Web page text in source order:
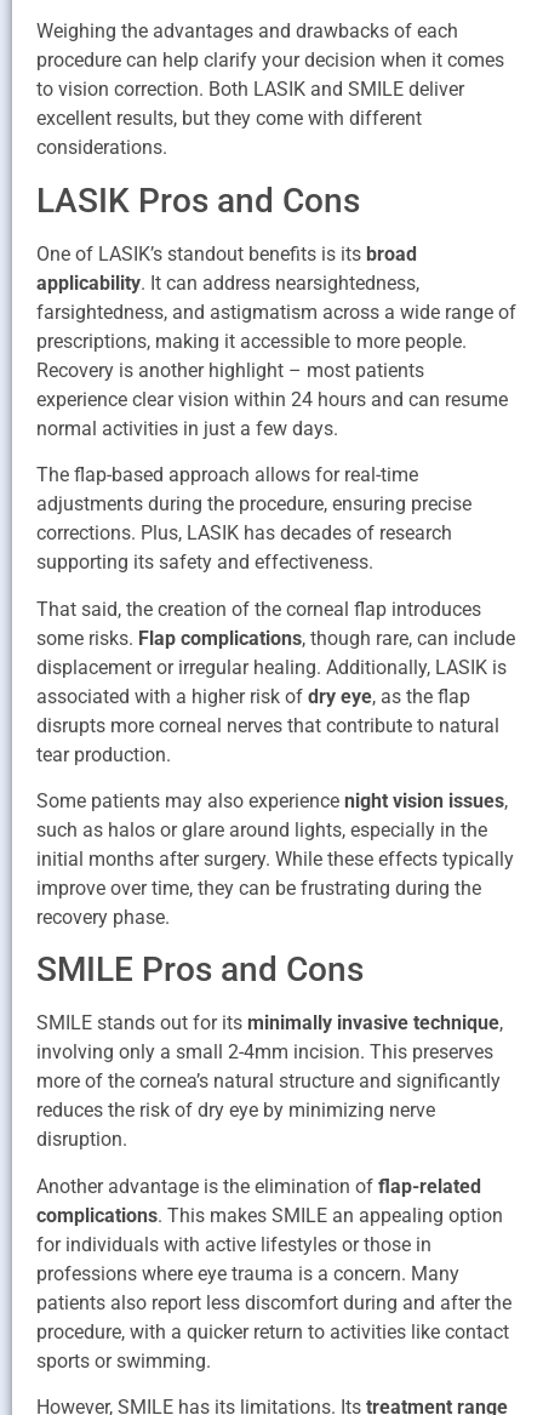
Weighing the advantages and drawbacks of each
procedure can help clarify your decision when it comes
to vision correction. Both LASIK and SMILE deliver
excellent results, but they come with different
considerations.
LASIK Pros and Cons
One of LASIK’s standout benefits is its broad
applicability. It can address nearsightedness,
farsightedness, and astigmatism across a wide range of
prescriptions, making it accessible to more people.
Recovery is another highlight – most patients
experience clear vision within 24 hours and can resume
normal activities in just a few days.
The flap-based approach allows for real-time
adjustments during the procedure, ensuring precise
corrections. Plus, LASIK has decades of research
supporting its safety and effectiveness.
That said, the creation of the corneal flap introduces
some risks. Flap complications, though rare, can include
displacement or irregular healing. Additionally, LASIK is
associated with a higher risk of dry eye, as the flap
disrupts more corneal nerves that contribute to natural
tear production.
Some patients may also experience night vision issues,
such as halos or glare around lights, especially in the
initial months after surgery. While these effects typically
improve over time, they can be frustrating during the
recovery phase.
SMILE Pros and Cons
SMILE stands out for its minimally invasive technique,
involving only a small 2-4mm incision. This preserves
more of the cornea’s natural structure and significantly
reduces the risk of dry eye by minimizing nerve
disruption.
Another advantage is the elimination of flap-related
complications. This makes SMILE an appealing option
for individuals with active lifestyles or those in
professions where eye trauma is a concern. Many
patients also report less discomfort during and after the
procedure, with a quicker return to activities like contact
sports or swimming.
However, SMILE has its limitations. Its treatment range